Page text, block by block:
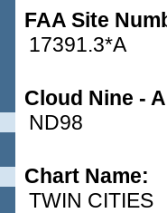
FAA Site
17391.3*A
Cloud Nine -
ND98
Chart Name:
TWIN CITIES